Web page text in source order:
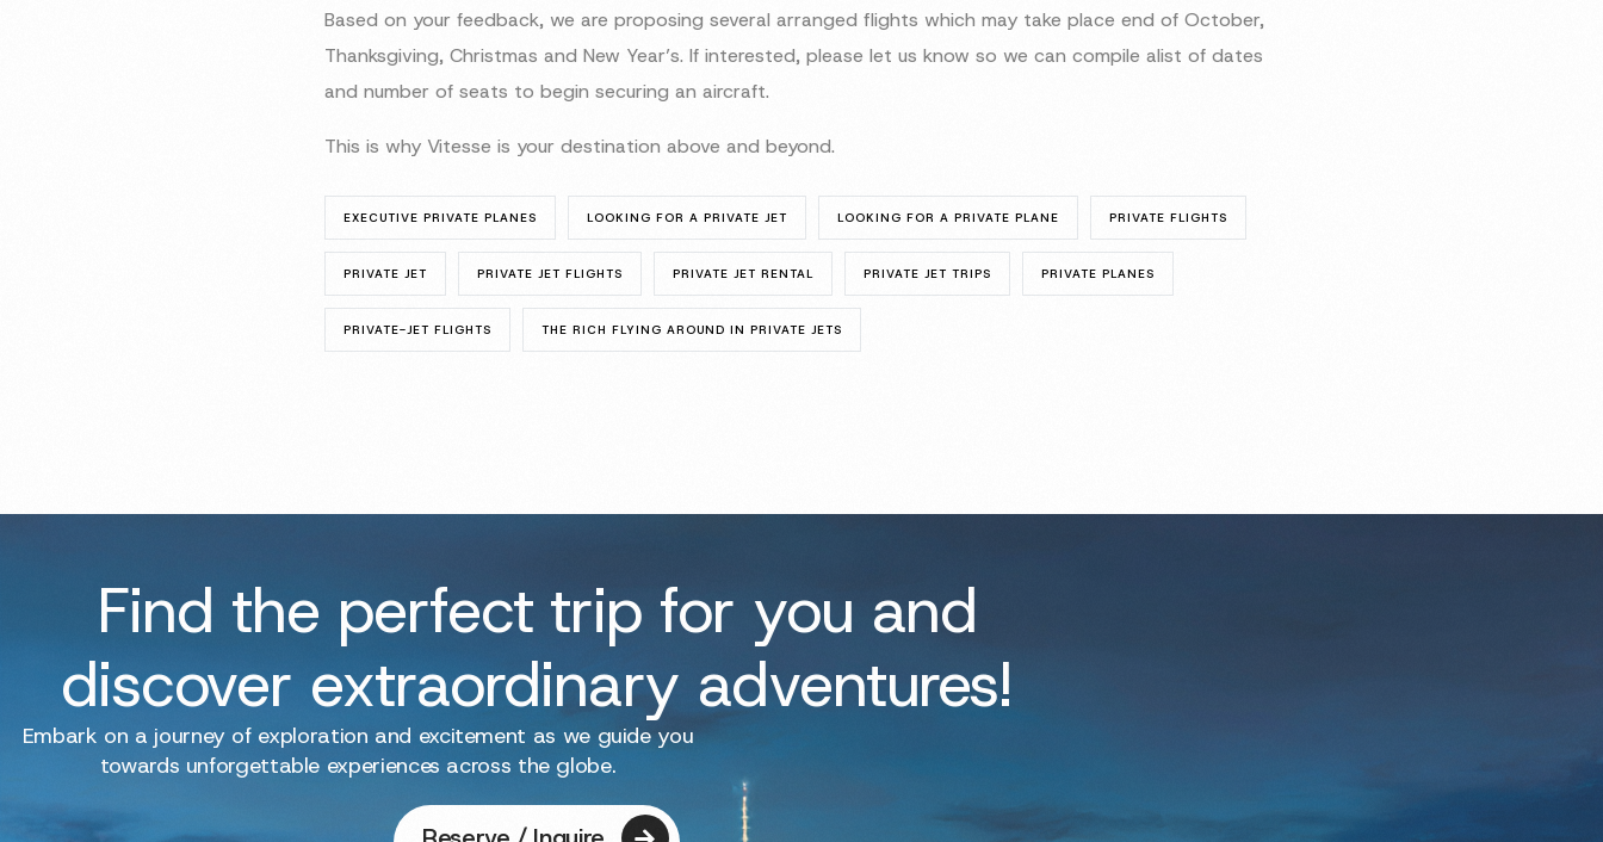
Based on your feedback, we are proposing several arranged flights which may take place end of October,
Thanksgiving, Christmas and New Year’s. If interested, please let us know so we can compile alist of dates
and number of seats to begin securing an aircraft.
This is why Vitesse is your destination above and beyond.
EXECUTIVE PRIVATE PLANES LOOKING FOR A PRIVATE JET LOOKING FOR A PRIVATE PLANE PRIVATE FLIGHTS
PRIVATE JET PRIVATE JET FLIGHTS PRIVATE JET RENTAL PRIVATE JET TRIPS PRIVATE PLANES
PRIVATE-JET FLIGHTS THE RICH FLYING AROUND IN PRIVATE JETS
Find the perfect trip for you and
discover extraordinary adventures!
Embark on a journey of exploration and excitement as we guide you
towards unforgettable experiences across the globe.